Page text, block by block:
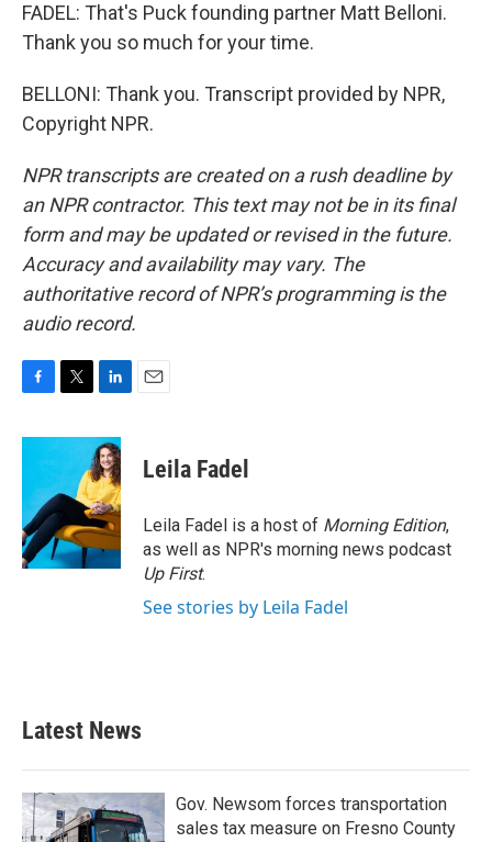
FADEL: That's Puck founding partner Matt Belloni.
Thank you so much for your time.
BELLONI: Thank you. Transcript provided by NPR,
Copyright NPR.
NPR transcripts are created on a rush deadline by
an NPR contractor. This text may not be in its final
form and may be updated or revised in the future.
Accuracy and availability may vary. The
authoritative record of NPR’s programming is the
audio record.
c
o
o
k
i
t
e
r
n
k
e
d
I
n
Leila Fadel
Leila Fadel is a host of Morning Edition,
as well as NPR's morning news podcast
Up First.
See stories by Leila Fadel
Latest News
Gov. Newsom forces transportation
sales tax measure on Fresno County